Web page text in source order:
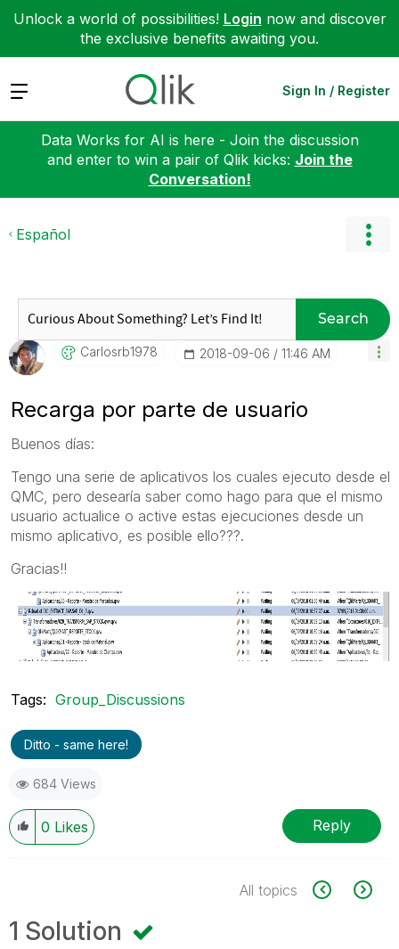
Unlock a world of possibilities! Login now and discover
the exclusive benefits awaiting you.
Expand Sign In / Register
Data Works for AI is here - Join the discussion
and enter to win a pair of Qlik kicks: Join the
Conversation!
Español
Search
Carlosrb1978 ‎2018-09-06 11:46 AM
Recarga por parte de usuario
Buenos días:
Tengo una serie de aplicativos los cuales ejecuto desde el
QMC, pero desearía saber como hago para que el mismo
usuario actualice o active estas ejecuciones desde un
mismo aplicativo, es posible ello???.
Gracias!!
Tags: Group_Discussions
Ditto - same here!
684 Views
0 Likes Reply
All topics
1 Solution